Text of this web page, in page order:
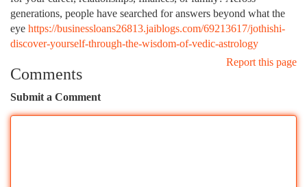
generations, people have searched for answers beyond what the
eye https://businessloans26813.jaiblogs.com/69213617/jothishi-
discover-yourself-through-the-wisdom-of-vedic-astrology
Report this page
Comments
Submit a Comment